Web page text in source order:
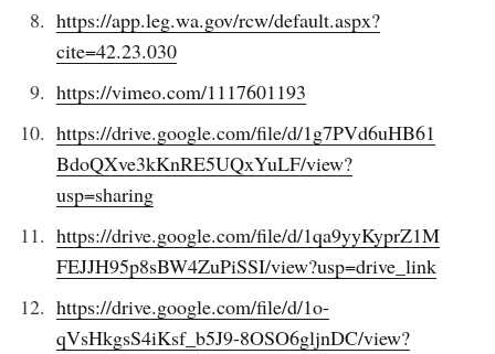
https://app.leg.wa.gov/rcw/default.aspx?
cite=42.23.030
https://vimeo.com/1117601193
https://drive.google.com/file/d/1g7PVd6uHB61
BdoQXve3kKnRE5UQxYuLF/view?
usp=sharing
https://drive.google.com/file/d/1qa9yyKyprZ1M
FEJJH95p8sBW4ZuPiSSI/view?usp=drive_link
https://drive.google.com/file/d/1o-
qVsHkgsS4iKsf_b5J9-8OSO6gljnDC/view?
Subscribe to
Tumbleweird
Stay up to date! Get all the latest &
greatest posts delivered straight to
your inbox